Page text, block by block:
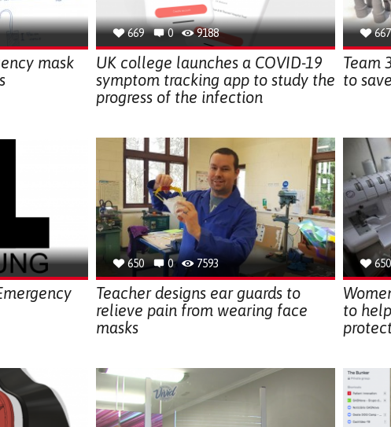
mask
669 0 9188
UK college launches a COVID-19
symptom tracking app to study the
progress of the infection
667
Team
to
650 0 7593
Teacher designs ear guards to
relieve pain from wearing face
masks
650
to